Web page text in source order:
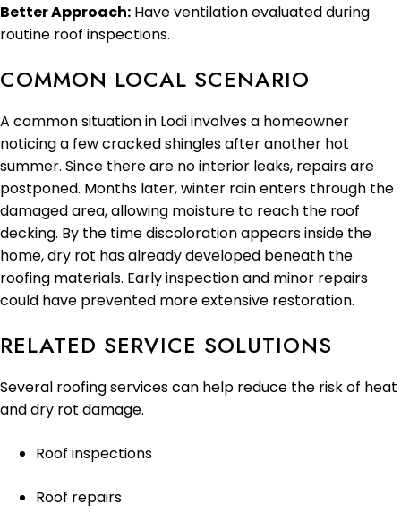
Better Approach: Have ventilation evaluated during
routine roof inspections.
COMMON LOCAL SCENARIO
A common situation in Lodi involves a homeowner
noticing a few cracked shingles after another hot
summer. Since there are no interior leaks, repairs are
postponed. Months later, winter rain enters through the
damaged area, allowing moisture to reach the roof
decking. By the time discoloration appears inside the
home, dry rot has already developed beneath the
roofing materials. Early inspection and minor repairs
could have prevented more extensive restoration.
RELATED SERVICE SOLUTIONS
Several roofing services can help reduce the risk of heat
and dry rot damage.
Roof inspections
Roof repairs